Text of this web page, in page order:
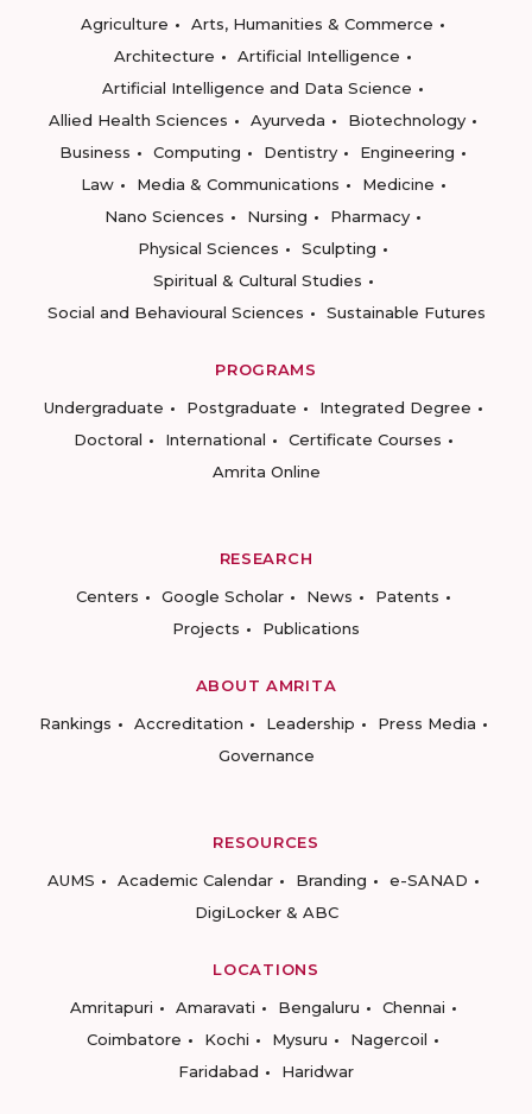
Agriculture
Arts, Humanities & Commerce
Architecture
Artificial Intelligence
Artificial Intelligence and Data Science
Allied Health Sciences
Ayurveda
Biotechnology
Business
Computing Dentistry
Engineering
Law
Media & Communications
Medicine
Nano Sciences
Nursing
Pharmacy
Physical Sciences
Sculpting
Spiritual & Cultural Studies
Social and Behavioural Sciences
Sustainable Futures
PROGRAMS
Undergraduate
Postgraduate
Integrated Degree
Doctoral
International
Certificate Courses
Amrita Online
RESEARCH
Centers
Google Scholar News
Patents
Projects
Publications
ABOUT AMRITA
Rankings
Accreditation Leadership
Press Media
Governance
RESOURCES
AUMS
Academic Calendar Branding
e-SANAD
DigiLocker & ABC
LOCATIONS
Amritapuri
Amaravati Bengaluru
Chennai
Coimbatore
Kochi Mysuru
Nagercoil
Faridabad
Haridwar